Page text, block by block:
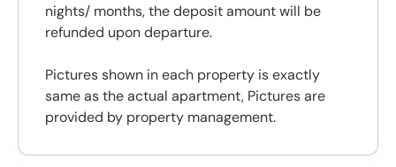
nights/ months, the deposit amount will be
refunded upon departure.
Pictures shown in each property is exactly
same as the actual apartment, Pictures are
provided by property management.